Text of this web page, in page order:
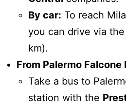
By car: To reach
you can drive via
km).
From Palermo
Take a bus to
station with the